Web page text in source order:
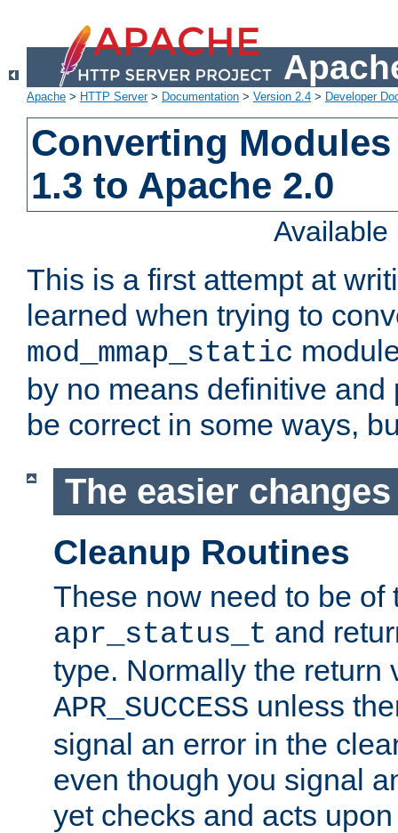
Apache > HTTP Server> Documentation > Version 2.4 > Developer
Converting
1.3 to Apache 2.0
This is a first attempt at
learned when trying to
mod_mmap_static
by no means definitive
be correct in some ways,
The easier changes
Cleanup Routines
These now need to be of
apr_status_t and
type. Normally the return
APR_SUCCESS unless
signal an error in the
even though you signal
yet checks and acts